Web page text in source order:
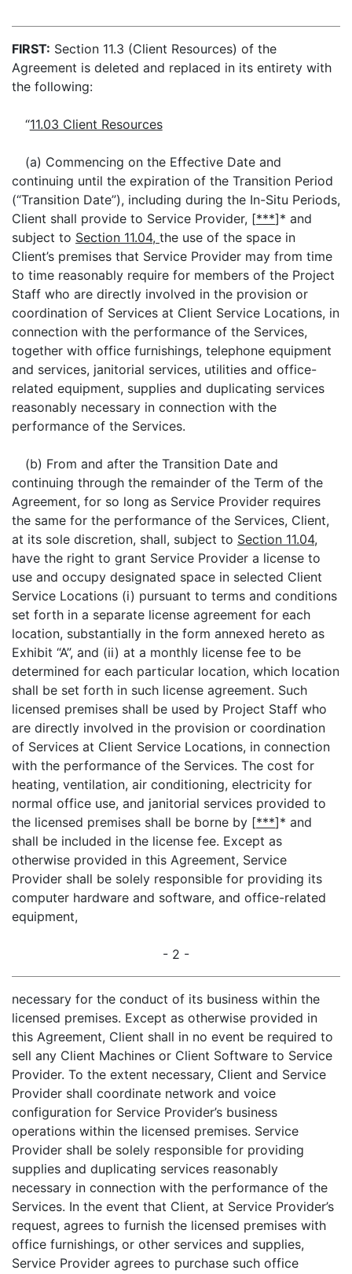
FIRST: Section 11.3 (Client Resources) of the
Agreement is deleted and replaced in its entirety with
the following:
“11.03 Client Resources
(a) Commencing on the Effective Date and
continuing until the expiration of the Transition Period
(“Transition Date”), including during the In-Situ Periods,
Client shall provide to Service Provider, [***]* and
subject to Section 11.04, the use of the space in
Client’s premises that Service Provider may from time
to time reasonably require for members of the Project
Staff who are directly involved in the provision or
coordination of Services at Client Service Locations, in
connection with the performance of the Services,
together with office furnishings, telephone equipment
and services, janitorial services, utilities and office-
related equipment, supplies and duplicating services
reasonably necessary in connection with the
performance of the Services.
(b) From and after the Transition Date and
continuing through the remainder of the Term of the
Agreement, for so long as Service Provider requires
the same for the performance of the Services, Client,
at its sole discretion, shall, subject to Section 11.04,
have the right to grant Service Provider a license to
use and occupy designated space in selected Client
Service Locations (i) pursuant to terms and conditions
set forth in a separate license agreement for each
location, substantially in the form annexed hereto as
Exhibit “A”, and (ii) at a monthly license fee to be
determined for each particular location, which location
shall be set forth in such license agreement. Such
licensed premises shall be used by Project Staff who
are directly involved in the provision or coordination
of Services at Client Service Locations, in connection
with the performance of the Services. The cost for
heating, ventilation, air conditioning, electricity for
normal office use, and janitorial services provided to
the licensed premises shall be borne by [***]* and
shall be included in the license fee. Except as
otherwise provided in this Agreement, Service
Provider shall be solely responsible for providing its
computer hardware and software, and office-related
equipment,
- 2 -
necessary for the conduct of its business within the
licensed premises. Except as otherwise provided in
this Agreement, Client shall in no event be required to
sell any Client Machines or Client Software to Service
Provider. To the extent necessary, Client and Service
Provider shall coordinate network and voice
configuration for Service Provider’s business
operations within the licensed premises. Service
Provider shall be solely responsible for providing
supplies and duplicating services reasonably
necessary in connection with the performance of the
Services. In the event that Client, at Service Provider’s
request, agrees to furnish the licensed premises with
office furnishings, or other services and supplies,
Service Provider agrees to purchase such office